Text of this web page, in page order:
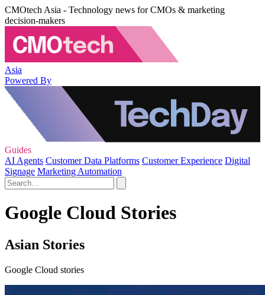
CMOtech Asia - Technology news for CMOs & marketing
decision-makers
Asia
Powered By
Guides
AI Agents Customer Data Platforms Customer Experience Digital
Signage Marketing Automation
Google Cloud Stories
Asian Stories
Google Cloud stories